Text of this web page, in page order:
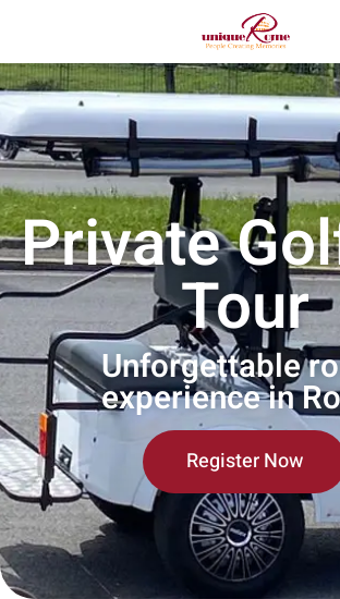
Private
Tour
Unforgettable
experience in
Register Now